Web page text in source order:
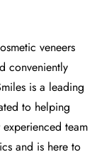
veneers
conveniently
is a leading
to helping
team
and is here to